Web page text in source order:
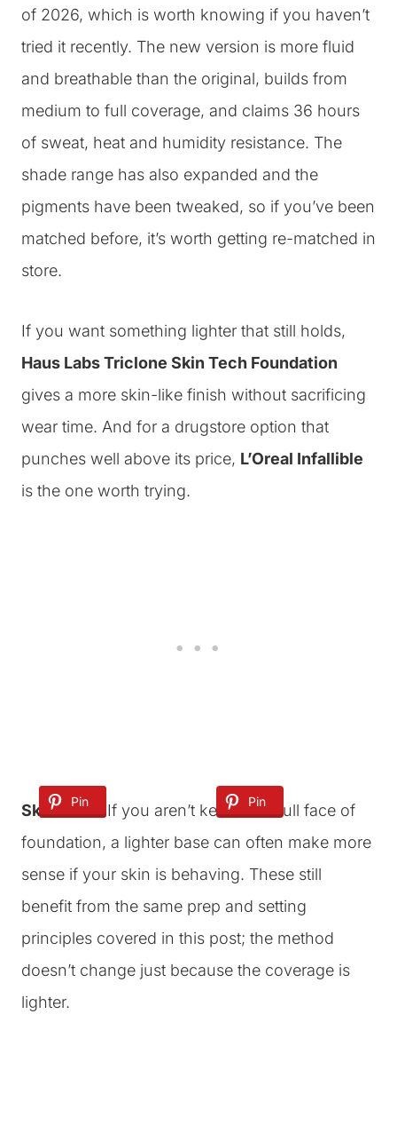
of 2026, which is worth knowing if you haven’t
tried it recently. The new version is more fluid
and breathable than the original, builds from
medium to full coverage, and claims 36 hours
of sweat, heat and humidity resistance. The
shade range has also expanded and the
pigments have been tweaked, so if you’ve been
matched before, it’s worth getting re-matched in
store.
If you want something lighter that still holds,
Haus Labs Triclone Skin Tech Foundation
gives a more skin-like finish without sacrificing
wear time. And for a drugstore option that
punches well above its price, L’Oreal Infallible
is the one worth trying.
Pin Pin
Pin
Skin Tints:If you aren’t keen on a full face of
foundation, a lighter base can often make more
sense if your skin is behaving. These still
benefit from the same prep and setting
principles covered in this post; the method
doesn’t change just because the coverage is
lighter.